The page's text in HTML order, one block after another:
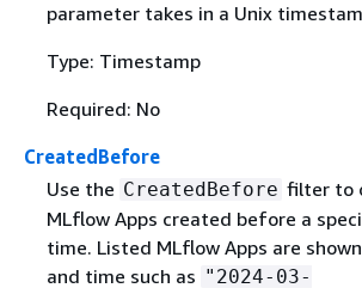
parameter takes in a Unix
Type: Timestamp
Required: No
CreatedBefore
Use the CreatedBefore filter to
MLflow Apps created before a
time. Listed MLflow Apps are
and time such as "2024-03-